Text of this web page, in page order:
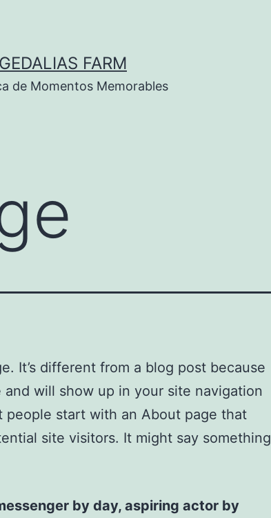
GEDALIAS FARM
de Momentos Memorables
It’s different from a blog post because
will show up in your site navigation
people start with an About page that
site visitors. It might say something
by day, aspiring actor by